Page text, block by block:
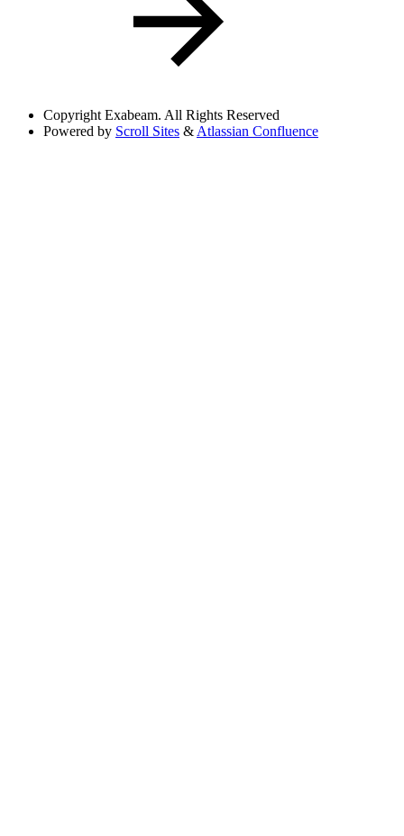
Copyright Exabeam. All Rights Reserved
Powered by Scroll Sites & Atlassian Confluence